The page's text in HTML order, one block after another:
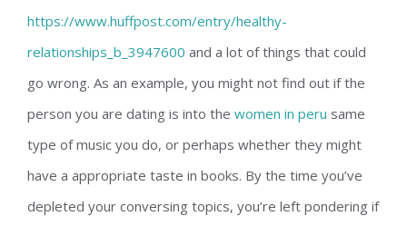
https://www.huffpost.com/entry/healthy-
relationships_b_3947600 and a lot of things that could
go wrong. As an example, you might not find out if the
person you are dating is into the women in peru same
type of music you do, or perhaps whether they might
have a appropriate taste in books. By the time you’ve
depleted your conversing topics, you’re left pondering if